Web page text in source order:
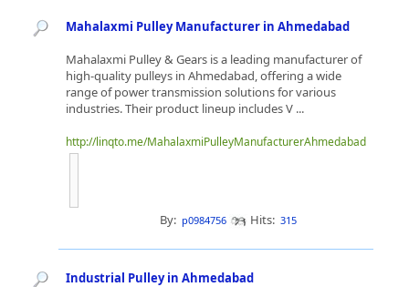
Mahalaxmi Pulley Manufacturer in Ahmedabad
Mahalaxmi Pulley & Gears is a leading manufacturer of
high-quality pulleys in Ahmedabad, offering a wide
range of power transmission solutions for various
industries. Their product lineup includes V ...
http://linqto.me/MahalaxmiPulleyManufacturerAhmedabad
By: p0984756 Hits: 315
Industrial Pulley in Ahmedabad